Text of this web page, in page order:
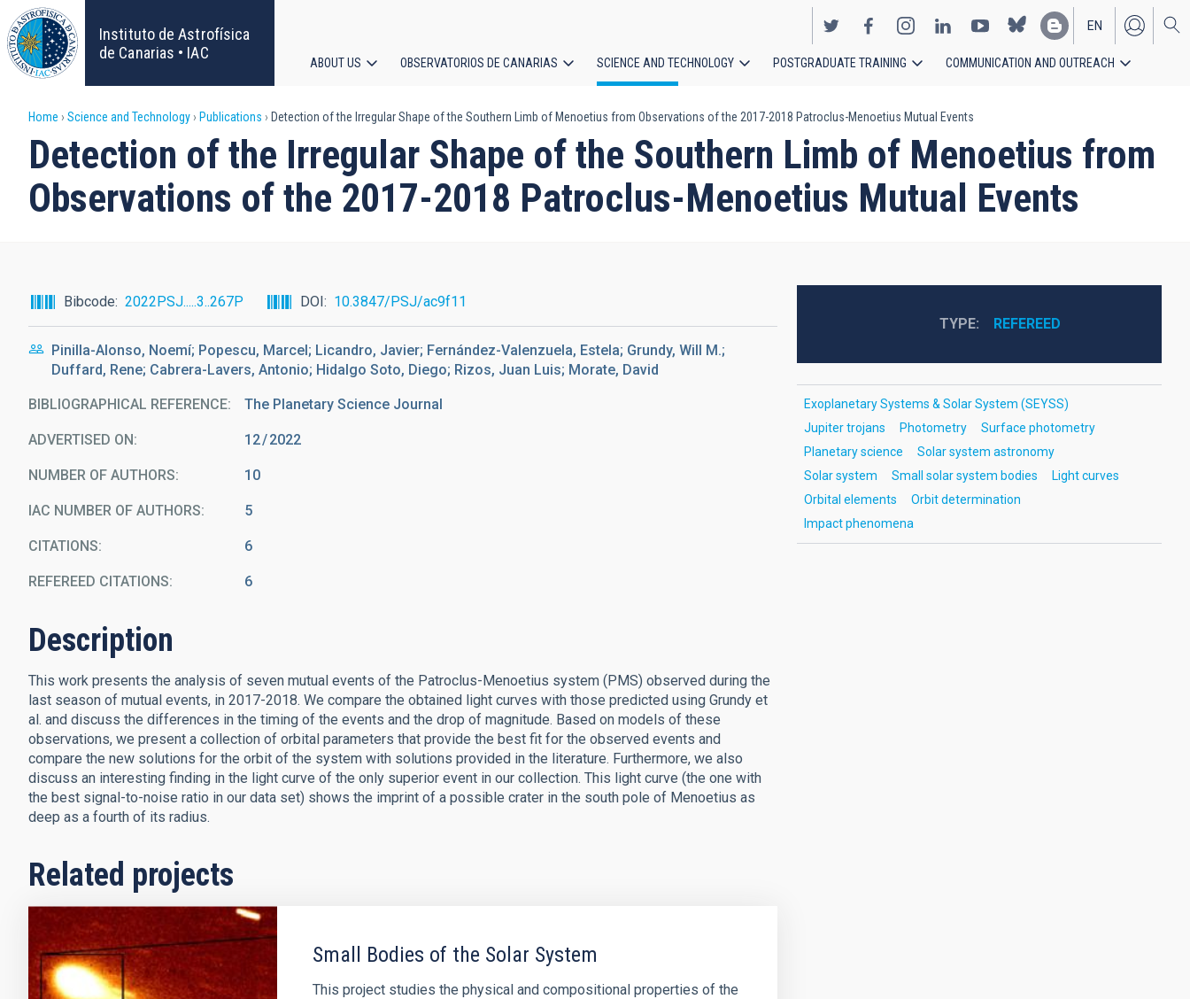
Skip
to
main
content
Instituto de Astrofísica
de Canarias • IAC
EN
ES
navigation
ABOUT US OBSERVATORIOS DE CANARIAS SCIENCE AND TECHNOLOGY POSTGRADUATE TRAINING COMMUNICATION AND OUTREACH
Breadcrumb
Home Science and Technology Publications Detection of the Irregular Shape of the Southern Limb of Menoetius from Observations of the 2017-2018 Patroclus-Menoetius Mutual Events
Detection of the Irregular Shape of the Southern Limb of Menoetius from
Observations of the 2017-2018 Patroclus-Menoetius Mutual Events
Bibcode 2022PSJ.....3..267P DOI 10.3847/PSJ/ac9f11
Pinilla-Alonso, Noemí; Popescu, Marcel; Licandro, Javier; Fernández-Valenzuela, Estela; Grundy, Will M.;
Duffard, Rene; Cabrera-Lavers, Antonio; Hidalgo Soto, Diego; Rizos, Juan Luis; Morate, David
BIBLIOGRAPHICAL REFERENCE The Planetary Science Journal
ADVERTISED ON: 12 2022
NUMBER OF AUTHORS 10
IAC NUMBER OF AUTHORS 5
CITATIONS 6
REFEREED CITATIONS 6
Description
This work presents the analysis of seven mutual events of the Patroclus-Menoetius system (PMS) observed during the
last season of mutual events, in 2017-2018. We compare the obtained light curves with those predicted using Grundy et
al. and discuss the differences in the timing of the events and the drop of magnitude. Based on models of these
observations, we present a collection of orbital parameters that provide the best fit for the observed events and
compare the new solutions for the orbit of the system with solutions provided in the literature. Furthermore, we also
discuss an interesting finding in the light curve of the only superior event in our collection. This light curve (the one with
the best signal-to-noise ratio in our data set) shows the imprint of a possible crater in the south pole of Menoetius as
deep as a fourth of its radius.
Related projects
Small Bodies of the Solar System
This project studies the physical and compositional properties of the
TYPE REFEREED
Exoplanetary Systems & Solar System (SEYSS)
Jupiter trojans
Photometry
Surface photometry
Planetary science
Solar system astronomy
Solar system
Small solar system bodies
Light curves
Orbital elements
Orbit determination
Impact phenomena